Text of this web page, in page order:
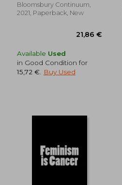
17,25 €
Bloomsbury Continuum,
2021, Paperback, New
Available Used
in Good Condition for
15,72 €. Buy Used